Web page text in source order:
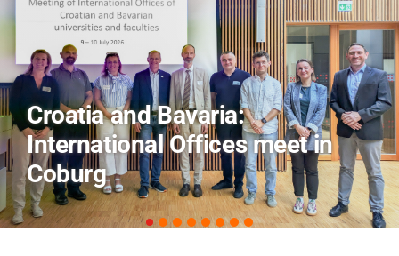
AI and Financial Markets: FM
Field Trip Offers a Look Behind
the Scenes